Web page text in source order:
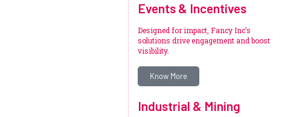
Events & Incentives
Designed for impact, Fancy Inc’s
solutions drive engagement and boost
visibility.
Know More
Industrial & Mining